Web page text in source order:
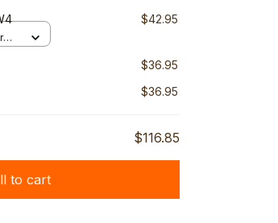
$42.95
$36.95
$36.95
$116.85
to cart